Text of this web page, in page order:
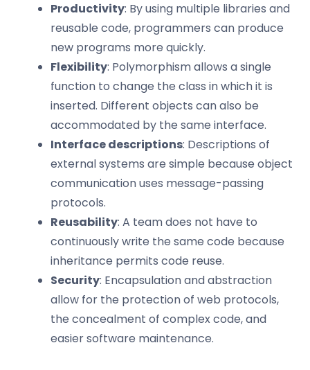
Productivity: By using multiple libraries and
reusable code, programmers can produce
new programs more quickly.
Flexibility: Polymorphism allows a single
function to change the class in which it is
inserted. Different objects can also be
accommodated by the same interface.
Interface descriptions: Descriptions of
external systems are simple because object
communication uses message-passing
protocols.
Reusability: A team does not have to
continuously write the same code because
inheritance permits code reuse.
Security: Encapsulation and abstraction
allow for the protection of web protocols,
the concealment of complex code, and
easier software maintenance.